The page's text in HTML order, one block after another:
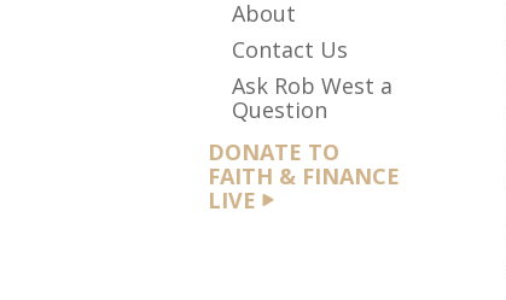
About
Contact Us
Ask Rob West a
Question
DONATE TO
FAITH & FINANCE
LIVE